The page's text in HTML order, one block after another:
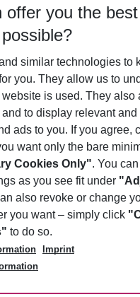
Show more filter
offer you the best
similar technologies to
you. They allow us to
is used. They also
to display relevant
ads to you. If you agree,
want only the bare
Cookies Only". You
as you see fit under
also revoke or change
you want – simply click
to do so.
Imprint